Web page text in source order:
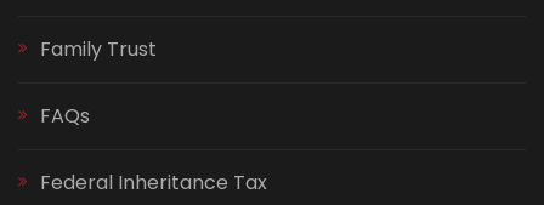
Family Trust
FAQs
Federal Inheritance Tax